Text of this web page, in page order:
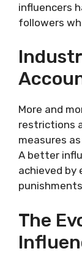
influencers
followers
More and
restrictions
measures
A better
achieved by
The